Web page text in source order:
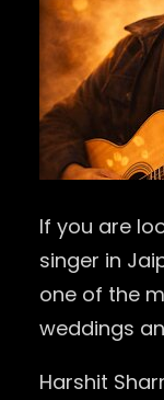
If you are
singer in
one of the
weddings
Harshit